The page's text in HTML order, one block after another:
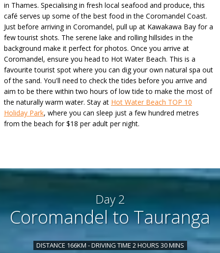
in Thames. Specialising in fresh local seafood and produce, this
café serves up some of the best food in the Coromandel Coast.
Just before arriving in Coromandel, pull up at Kawakawa Bay for a
few tourist shots. The serene lake and rolling hillsides in the
background make it perfect for photos. Once you arrive at
Coromandel, ensure you head to Hot Water Beach. This is a
favourite tourist spot where you can dig your own natural spa out
of the sand. You'll need to check the tides before you arrive and
aim to be there within two hours of low tide to make the most of
the naturally warm water. Stay at Hot Water Beach TOP 10
Holiday Park, where you can sleep just a few hundred metres
from the beach for $18 per adult per night.
Day 2
Coromandel to Tauranga
DISTANCE 166KM - DRIVING TIME 2 HOURS 30 MINS